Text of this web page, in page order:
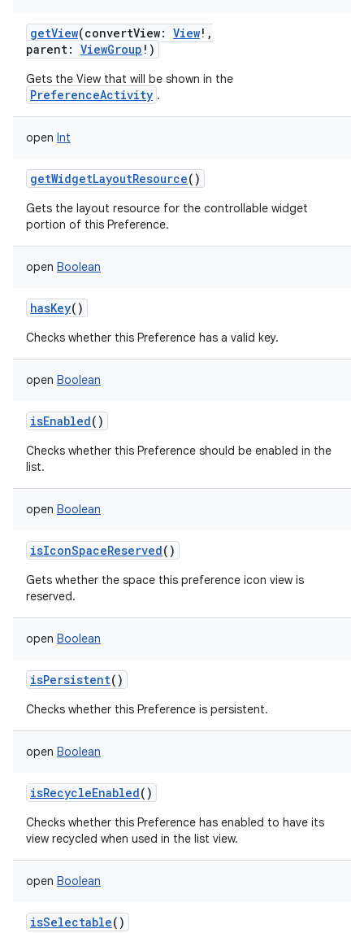
getView(convertView: View! ,
parent: ViewGroup ! )
Gets the View that will be shown in the
PreferenceActivity .
open Int
getWidgetLayoutResource()
Gets the layout resource for the controllable widget
portion of this Preference.
open Boolean
hasKey()
Checks whether this Preference has a valid key.
open Boolean
isEnabled()
Checks whether this Preference should be enabled in the
list.
open Boolean
isIconSpaceReserved()
Gets whether the space this preference icon view is
reserved.
open Boolean
isPersistent()
Checks whether this Preference is persistent.
open Boolean
isRecycleEnabled()
Checks whether this Preference has enabled to have its
view recycled when used in the list view.
open Boolean
isSelectable()